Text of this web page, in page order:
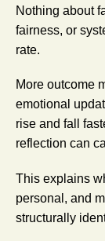
Nothing about
fairness, or
rate.
More outcome
emotional
rise and fall
reflection can
This explains
personal, and
structurally